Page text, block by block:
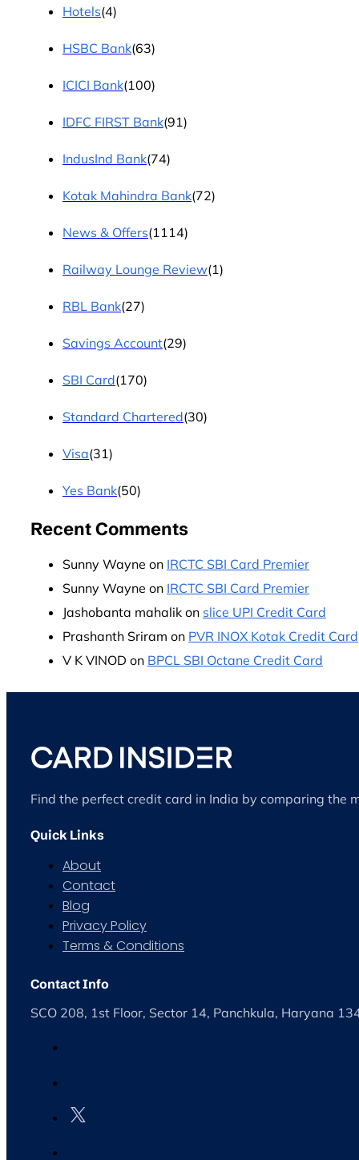
Hotels(4)
HSBC Bank(63)
ICICI Bank(100)
IDFC FIRST Bank(91)
IndusInd Bank(74)
Kotak Mahindra Bank(72)
News & Offers(1114)
Railway Lounge Review(1)
RBL Bank(27)
Savings Account(29)
SBI Card(170)
Standard Chartered(30)
Visa(31)
Yes Bank(50)
Recent Comments
Sunny Wayne on IRCTC SBI Card Premier
Sunny Wayne on IRCTC SBI Card Premier
Jashobanta mahalik on slice UPI Credit Card
Prashanth Sriram on PVR INOX Kotak Credit Card
V K VINOD on BPCL SBI Octane Credit Card
Find the perfect credit card in India by comparing the
Quick Links
About
Contact
Blog
Privacy Policy
Terms & Conditions
Contact Info
SCO 208, 1st Floor, Sector 14, Panchkula, Haryana